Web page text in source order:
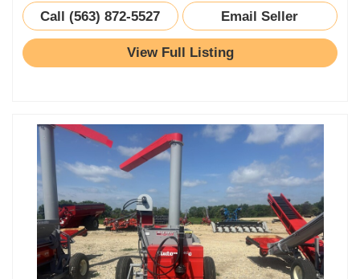
Call (563) 872-5527 Email Seller
View Full Listing